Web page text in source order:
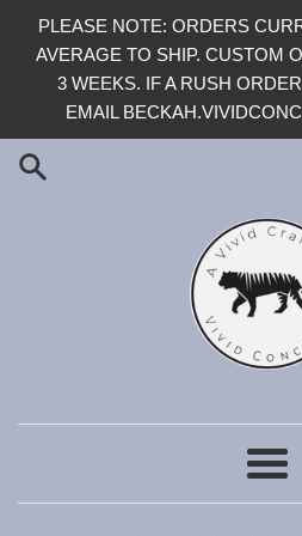
PLEASE NOTE: ORDERS
AVERAGE TO SHIP. CUSTOM
3 WEEKS. IF A RUSH
EMAIL
Menu